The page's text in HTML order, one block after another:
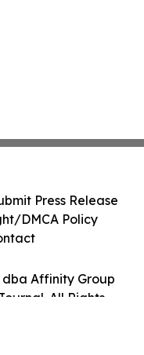
dba Affinity Group
All Rights
Press Release
DMCA Policy